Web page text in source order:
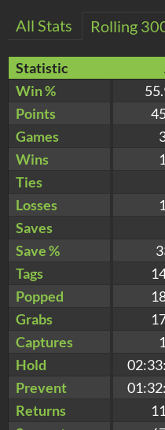
All Stats Rolling
Statistic
Win %
Points
Games
Wins
Ties
Losses
Saves
Save %
Tags
Popped
Grabs
Captures
Hold
Prevent
Returns